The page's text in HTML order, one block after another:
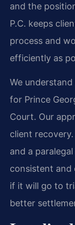
and the
P.C. keeps
process and
efficiently as
We
for Prince
Court. Our
client
and a
consistent and
if it will go to
better